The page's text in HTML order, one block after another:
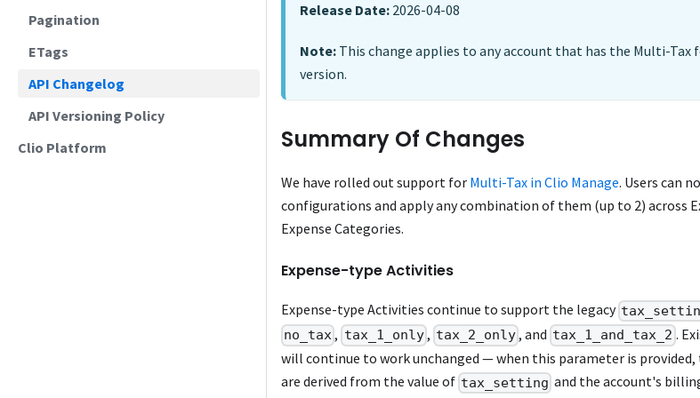
Pagination
ETags
API Changelog
API Versioning Policy
Clio Platform
Release Date: 2026-04-08
Note: This change applies to any account that has the Multi-Tax
version.
Summary Of Changes
We have rolled out support for Multi-Tax in Clio Manage. Users can
configurations and apply any combination of them (up to 2) across
Expense Categories.
Expense-type Activities
Expense-type Activities continue to support the legacy
no_tax, tax_1_only, tax_2_only, and tax_1_and_tax_2 .
will continue to work unchanged — when this parameter is
are derived from the value of tax_setting and the account's